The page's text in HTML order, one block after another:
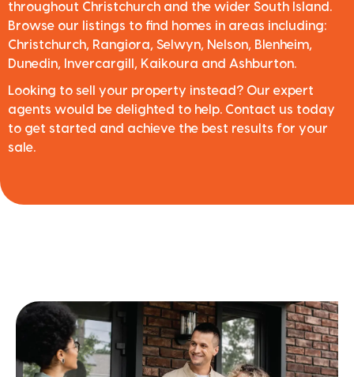
throughout Christchurch and the wider South Island.
Browse our listings to find homes in areas including:
Christchurch, Rangiora, Selwyn, Nelson, Blenheim,
Dunedin, Invercargill, Kaikoura and Ashburton.
Looking to sell your property instead? Our expert
agents would be delighted to help. Contact us today
to get started and achieve the best results for your
sale.